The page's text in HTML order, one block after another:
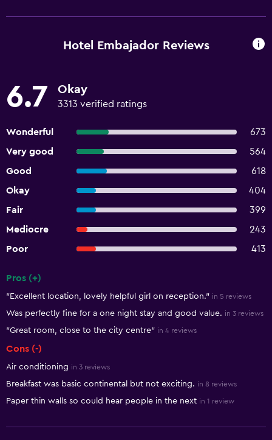
Hotel Embajador Reviews
6.7 Okay
3313 verified ratings
Wonderful
673
Very good
564
Good
618
Okay
404
Fair
399
Mediocre
243
Poor
413
Pros (+)
"Excellent location, lovely helpful girl on reception." in 5 reviews
Was perfectly fine for a one night stay and good value. in 3 reviews
"Great room, close to the city centre" in 4 reviews
Cons (-)
Air conditioning in 3 reviews
Breakfast was basic continental but not exciting. in 8 reviews
Paper thin walls so could hear people in the next in 1 review